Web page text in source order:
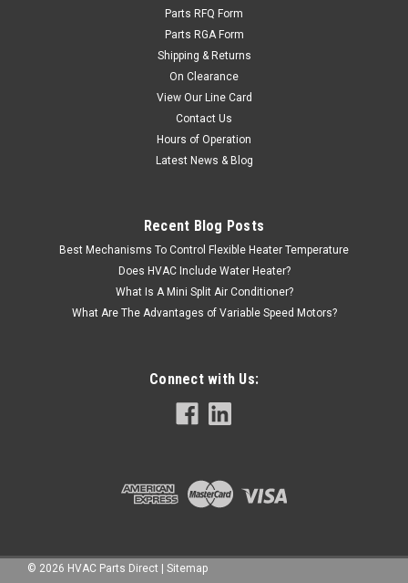
Parts RFQ Form
Parts RGA Form
Shipping & Returns
On Clearance
View Our Line Card
Contact Us
Hours of Operation
Latest News & Blog
Recent Blog Posts
Best Mechanisms To Control Flexible Heater Temperature
Does HVAC Include Water Heater?
What Is A Mini Split Air Conditioner?
What Are The Advantages of Variable Speed Motors?
Connect with Us:
© 2026 HVAC Parts Direct | Sitemap